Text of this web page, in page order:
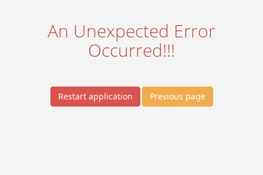
An Unexpected Error
Occurred!!!
Restart application Previous page